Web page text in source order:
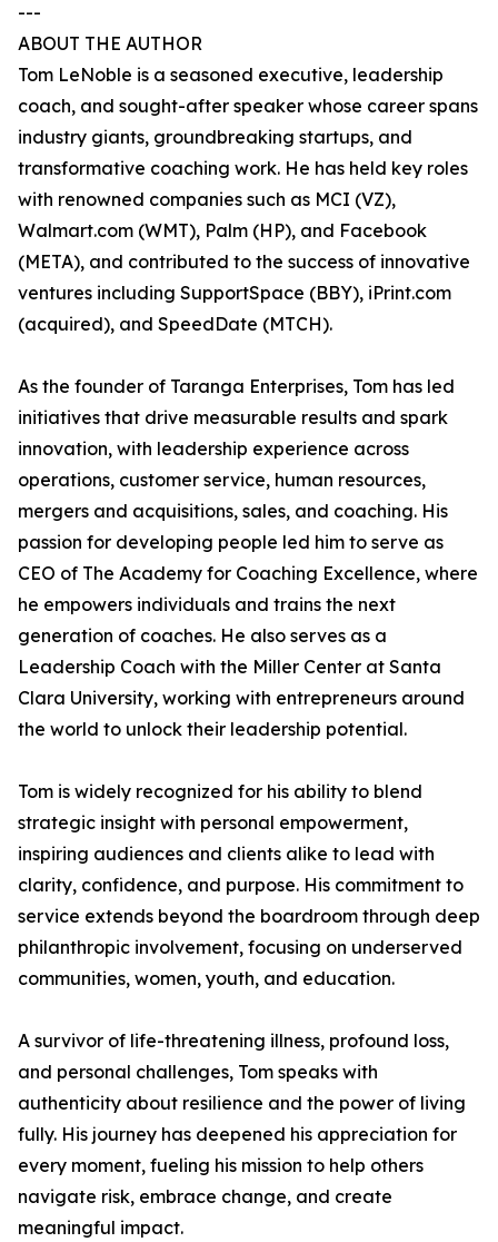
---
ABOUT THE AUTHOR
Tom LeNoble is a seasoned executive, leadership
coach, and sought-after speaker whose career spans
industry giants, groundbreaking startups, and
transformative coaching work. He has held key roles
with renowned companies such as MCI (VZ),
Walmart.com (WMT), Palm (HP), and Facebook
(META), and contributed to the success of innovative
ventures including SupportSpace (BBY), iPrint.com
(acquired), and SpeedDate (MTCH).
As the founder of Taranga Enterprises, Tom has led
initiatives that drive measurable results and spark
innovation, with leadership experience across
operations, customer service, human resources,
mergers and acquisitions, sales, and coaching. His
passion for developing people led him to serve as
CEO of The Academy for Coaching Excellence, where
he empowers individuals and trains the next
generation of coaches. He also serves as a
Leadership Coach with the Miller Center at Santa
Clara University, working with entrepreneurs around
the world to unlock their leadership potential.
Tom is widely recognized for his ability to blend
strategic insight with personal empowerment,
inspiring audiences and clients alike to lead with
clarity, confidence, and purpose. His commitment to
service extends beyond the boardroom through deep
philanthropic involvement, focusing on underserved
communities, women, youth, and education.
A survivor of life-threatening illness, profound loss,
and personal challenges, Tom speaks with
authenticity about resilience and the power of living
fully. His journey has deepened his appreciation for
every moment, fueling his mission to help others
navigate risk, embrace change, and create
meaningful impact.